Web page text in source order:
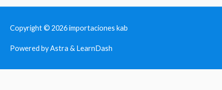
Copyright © 2026importaciones kab
Powered by Astra & LearnDash